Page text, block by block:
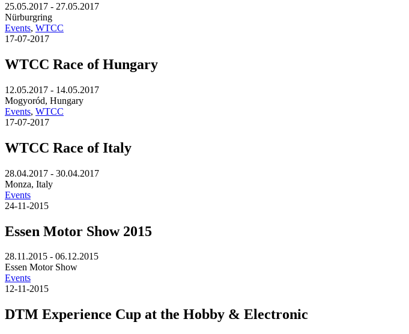
25.05.2017 - 27.05.2017
Nürburgring
Events, WTCC
17-07-2017
WTCC Race of Hungary
12.05.2017 - 14.05.2017
Mogyoród, Hungary
Events, WTCC
17-07-2017
WTCC Race of Italy
28.04.2017 - 30.04.2017
Monza, Italy
Events
24-11-2015
Essen Motor Show 2015
28.11.2015 - 06.12.2015
Essen Motor Show
Events
12-11-2015
DTM Experience Cup at the Hobby & Electronic